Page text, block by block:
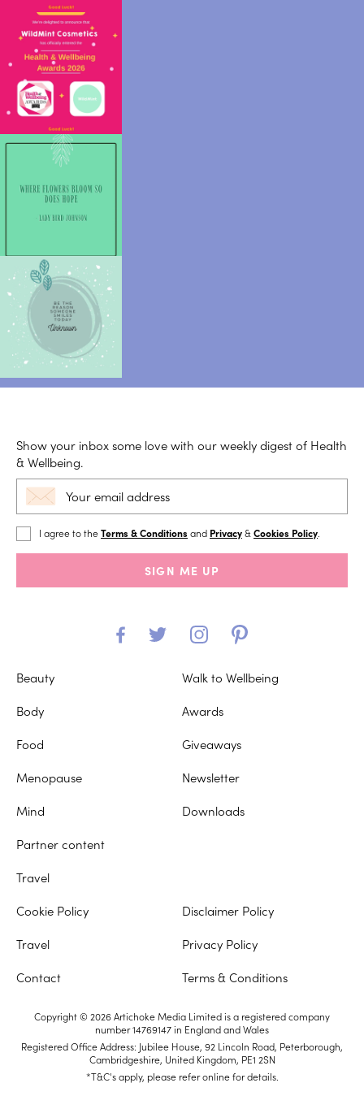
Show your inbox some love with our weekly digest of Health
& Wellbeing.
I agree to theTerms & Conditions and Privacy& Cookies Policy
SIGN ME UP
Beauty
Body
Food
Menopause
Mind
Partner content
Travel
Walk to Wellbeing
Awards
Giveaways
Newsletter
Downloads
Travel
Contact
Privacy Policy
Terms & Conditions
Cookie Policy Disclaimer Policy
Copyright © 2026 Artichoke Media Limited is a registered company
number 14769147 in England and Wales
Registered Office Address: Jubilee House, 92 Lincoln Road, Peterborough,
Cambridgeshire, United Kingdom, PE1 2SN
*T&C's apply, please refer online for details.